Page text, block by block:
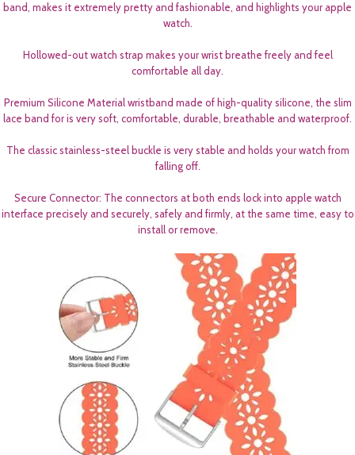
band, makes it extremely pretty and fashionable, and highlights your apple
watch.
Hollowed-out watch strap makes your wrist breathe freely and feel
comfortable all day.
Premium Silicone Material wristband made of high-quality silicone, the slim
lace band for is very soft, comfortable, durable, breathable and waterproof.
The classic stainless-steel buckle is very stable and holds your watch from
falling off.
Secure Connector: The connectors at both ends lock into apple watch
interface precisely and securely, safely and firmly, at the same time, easy to
install or remove.